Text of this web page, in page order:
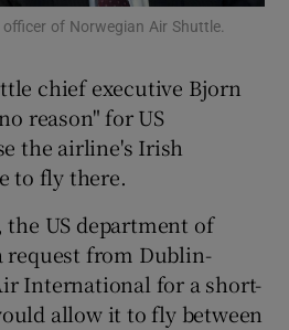
Show Motors sub sections
Show Podcasts sub sections
of Norwegian Air Shuttle.
chief executive Bjorn
reason" for US
the airline's Irish
to fly there.
US department of
request from Dublin-
International for a short-
allow it to fly between